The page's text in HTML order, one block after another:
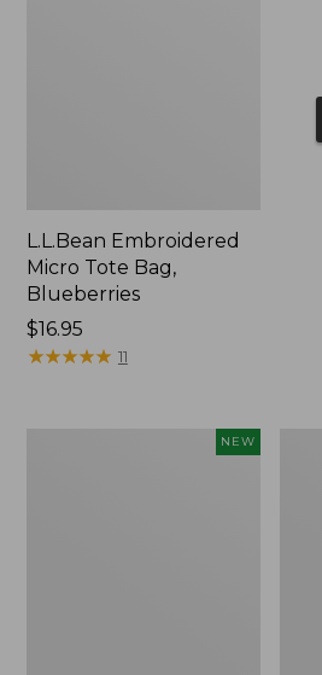
L.L.Bean Embroidered
Micro Tote Bag,
Blueberries
Price:
$16.95
$16.95
★★★★★
★★★★★ 11
NEW